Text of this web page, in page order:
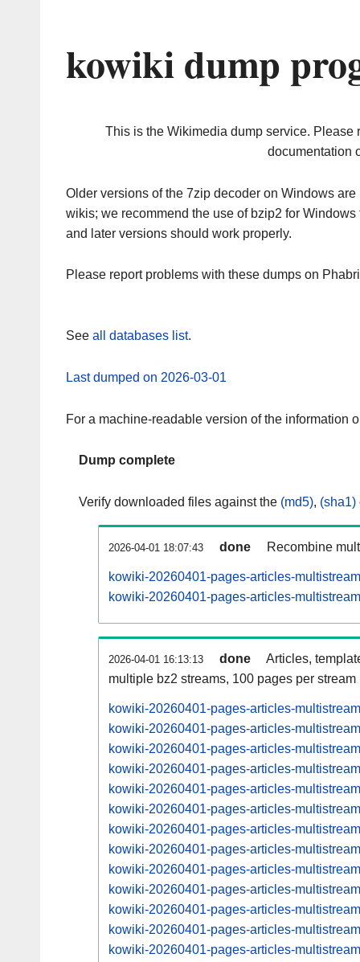
kowiki dump
This is the Wikimedia dump service. Please
documentation
Older versions of the 7zip decoder on Windows
wikis; we recommend the use of bzip2 for
and later versions should work properly.
Please report problems with these dumps on
See all databases list.
Last dumped on 2026-03-01
For a machine-readable version of the information
Dump complete
Verify downloaded files against the (md5), (sha1)
2026-04-01 18:07:43 done Recombine
kowiki-20260401-pages-articles-
kowiki-20260401-pages-articles-
2026-04-01 16:13:13 done
Articles,
multiple bz2 streams, 100 pages per stream
kowiki-20260401-pages-articles-
kowiki-20260401-pages-articles-
kowiki-20260401-pages-articles-
kowiki-20260401-pages-articles-
kowiki-20260401-pages-articles-
kowiki-20260401-pages-articles-
kowiki-20260401-pages-articles-
kowiki-20260401-pages-articles-
kowiki-20260401-pages-articles-
kowiki-20260401-pages-articles-
kowiki-20260401-pages-articles-
kowiki-20260401-pages-articles-
kowiki-20260401-pages-articles-